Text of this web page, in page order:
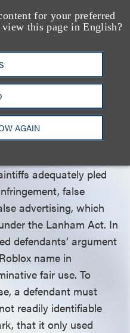
for your preferred
this page in English?
AGAIN
articulated and that the
too generic. It held
a distinct
confusion
products were
the trade dress
secondary
adequately pled
false
advertising, which
the Lanham Act. In
defendants’ argument
name in
fair use. To
a defendant must
readily identifiable
that it only used